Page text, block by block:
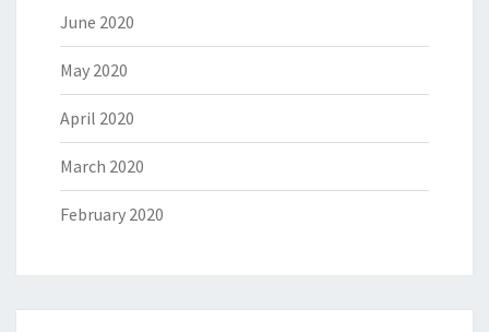
June 2020
May 2020
April 2020
March 2020
February 2020